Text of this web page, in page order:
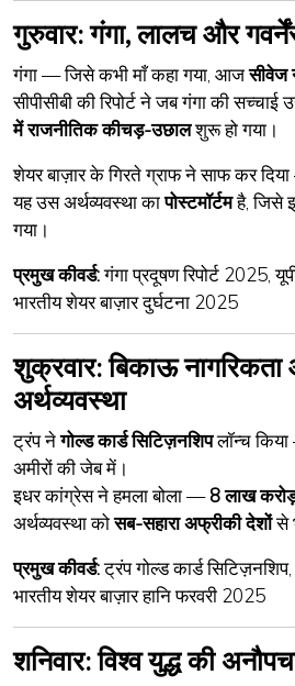
गुरुवार: गंगा, लालच और
गंगा — जिसे कभी माँ कहा गया, आजसीवेज
सीपीसीबी की रिपोर्ट ने जब गंगा की सच्चाई
में राजनीतिक कीचड़-उछालशुरू हो गया।
शेयर बाज़ार के गिरते ग्राफ ने साफ कर
यह उस अर्थव्यवस्था कापोस्टमॉर्टमहै, जिसे
गया।
प्रमुख कीवर्ड:गंगा प्रदूषण रिपोर्ट 2025,
भारतीय शेयर बाज़ार दुर्घटना 2025
शुक्रवार: बिकाऊ
अर्थव्यवस्था
ट्रंप नेगोल्ड कार्ड सिटिज़नशिपलॉन्च किया
अमीरों की जेब में।
इधर कांग्रेस ने हमला बोला —8 लाख
अर्थव्यवस्था कोसब-सहारा अफ्रीकी देशोंसे
प्रमुख कीवर्ड:ट्रंप गोल्ड कार्ड
भारतीय शेयर बाज़ार हानि फरवरी 2025
शनिवार: विश्व युद्ध की